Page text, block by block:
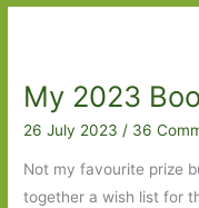
Out
September
2023:
Two
My 2023
26 July 2023 / 36
Not my favourite prize
together a wish list for